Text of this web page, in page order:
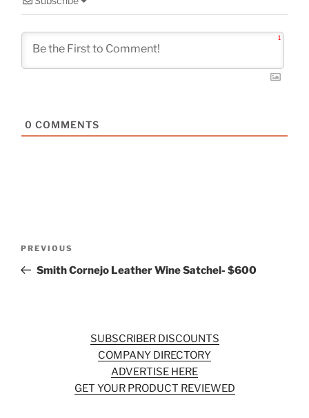
1
0 COMMENTS
Previous
Post
PREVIOUS
Smith Cornejo Leather Wine Satchel- $600
SUBSCRIBER DISCOUNTS
COMPANY DIRECTORY
ADVERTISE HERE
GET YOUR PRODUCT REVIEWED